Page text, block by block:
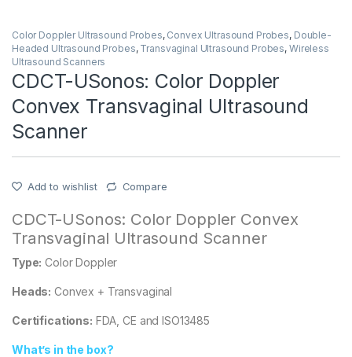
Color Doppler Ultrasound Probes, Convex Ultrasound Probes, Double-
Headed Ultrasound Probes, Transvaginal Ultrasound Probes, Wireless
Ultrasound Scanners
CDCT-USonos: Color Doppler
Convex Transvaginal Ultrasound
Scanner
Add to wishlist Compare
CDCT-USonos: Color Doppler Convex
Transvaginal Ultrasound Scanner
Type: Color Doppler
Heads: Convex + Transvaginal
Certifications: FDA, CE and ISO13485
What’s in the box?